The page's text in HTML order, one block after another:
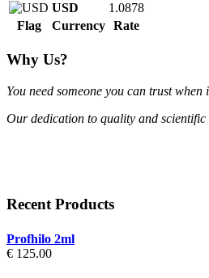
Flag Currency Rate
USD 1.0878
Why Us?
You need someone you can trust
Our dedication to quality and scientific
Recent Products
Profhilo 2ml
€ 125.00